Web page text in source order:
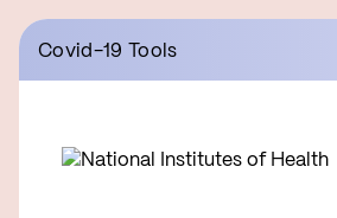
Covid-19 Tools